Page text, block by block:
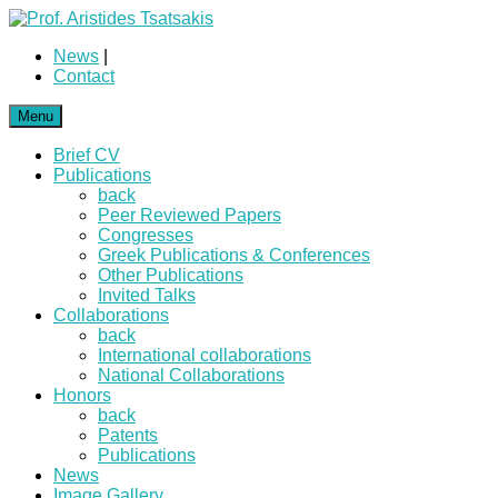
News
Contact
Menu
Brief CV
Publications
back
Peer Reviewed Papers
Congresses
Greek Publications & Conferences
Other Publications
Invited Talks
Collaborations
back
International collaborations
National Collaborations
Honors
back
Patents
Publications
News